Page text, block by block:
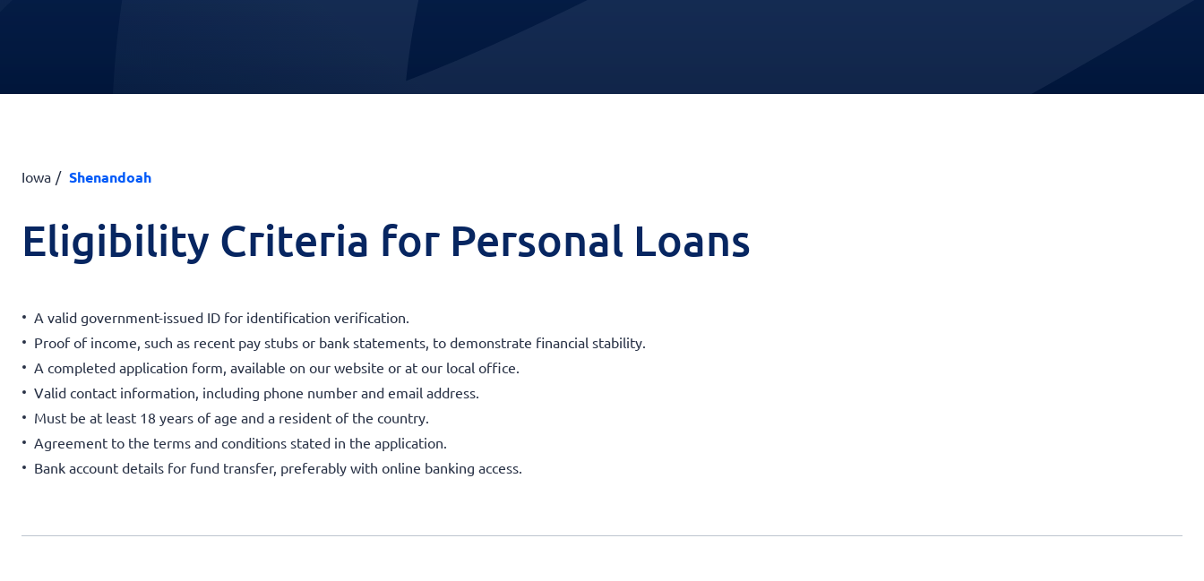
Iowa Shenandoah
Eligibility Criteria for Personal Loans
A valid government-issued ID for identification verification.
Proof of income, such as recent pay stubs or bank statements, to demonstrate financial stability.
A completed application form, available on our website or at our local office.
Valid contact information, including phone number and email address.
Must be at least 18 years of age and a resident of the country.
Agreement to the terms and conditions stated in the application.
Bank account details for fund transfer, preferably with online banking access.